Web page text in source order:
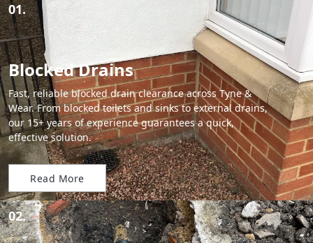
01.
Blocked Drains
Fast, reliable blocked drain clearance across Tyne &
Wear. From blocked toilets and sinks to external drains,
our 15+ years of experience guarantees a quick,
effective solution.
Read More
02.